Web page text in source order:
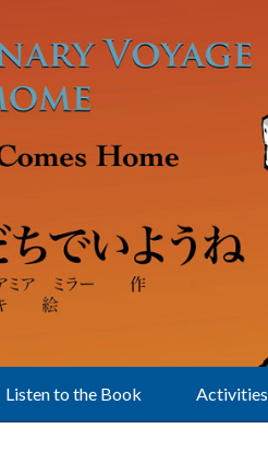
Listen to the Book Activities